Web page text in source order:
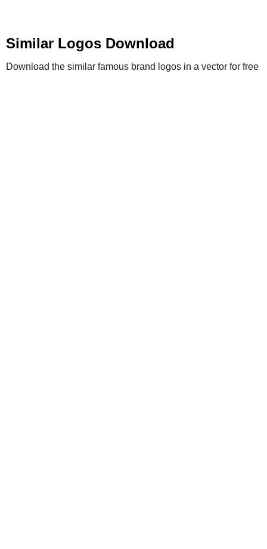
Similar Logos Download
Download the similar famous brand logos in a vector for free